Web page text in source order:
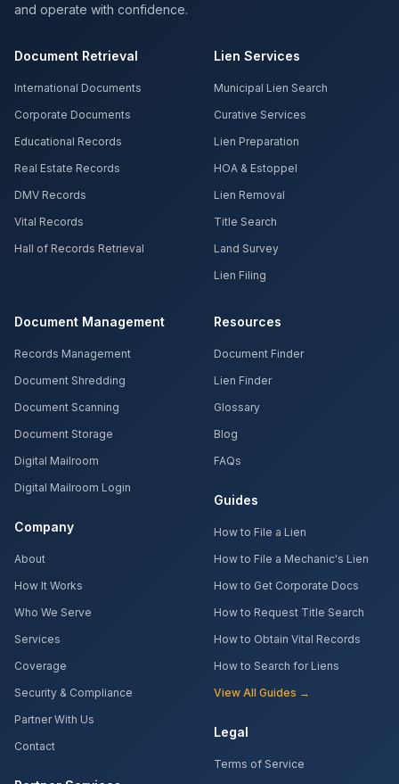
and operate with confidence.
Document Retrieval
International Documents
Corporate Documents
Educational Records
Real Estate Records
DMV Records
Vital Records
Hall of Records Retrieval
Lien Services
Municipal Lien Search
Curative Services
Lien Preparation
HOA & Estoppel
Lien Removal
Title Search
Land Survey
Lien Filing
Document Management
Records Management
Document Shredding
Document Scanning
Document Storage
Digital Mailroom
Digital Mailroom Login
Company
About
How It Works
Who We Serve
Services
Coverage
Security & Compliance
Partner With Us
Contact
Resources
Document Finder
Lien Finder
Glossary
Blog
FAQs
Guides
How to File a Lien
How to File a Mechanic's Lien
How to Get Corporate Docs
How to Request Title Search
How to Obtain Vital Records
How to Search for Liens
View All Guides →
Legal
Terms of Service